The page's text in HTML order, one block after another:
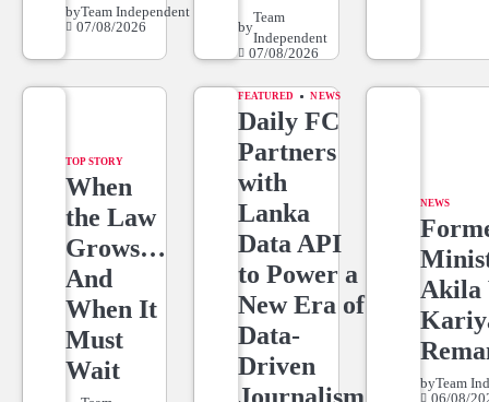
byTeam Independent
07/08/2026
by
Team
Independent
07/08/2026
TOP STORY
When
the Law
Grows…
And
When It
Must
Wait
FEATURED NEWS
Daily FC
Partners
with
Lanka
Data API
to Power a
New Era of
Data-
Driven
Journalism
NEWS
Akila
byTeam
06/08/